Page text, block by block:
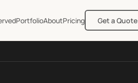
PortfolioAboutPricing Get a Quote